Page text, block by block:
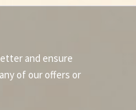
and ensure
of our offers or